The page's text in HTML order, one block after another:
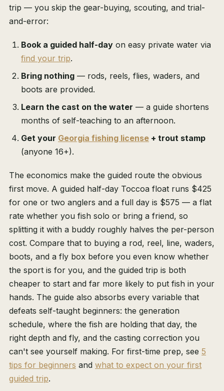
trip — you skip the gear-buying, scouting, and trial-
and-error:
Book a guided half-day on easy private water via
find your trip.
Bring nothing — rods, reels, flies, waders, and
boots are provided.
Learn the cast on the water — a guide shortens
months of self-teaching to an afternoon.
Get your Georgia fishing license + trout stamp
(anyone 16+).
The economics make the guided route the obvious
first move. A guided half-day Toccoa float runs $425
for one or two anglers and a full day is $575 — a flat
rate whether you fish solo or bring a friend, so
splitting it with a buddy roughly halves the per-person
cost. Compare that to buying a rod, reel, line, waders,
boots, and a fly box before you even know whether
the sport is for you, and the guided trip is both
cheaper to start and far more likely to put fish in your
hands. The guide also absorbs every variable that
defeats self-taught beginners: the generation
schedule, where the fish are holding that day, the
right depth and fly, and the casting correction you
can't see yourself making. For first-time prep, see 5
tips for beginners and what to expect on your first
guided trip.